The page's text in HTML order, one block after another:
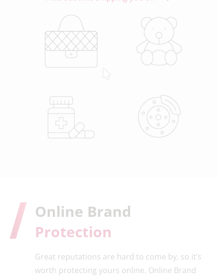
Online Brand
Protection
Great reputations are hard to come by, so it’s
worth protecting yours online. Online Brand